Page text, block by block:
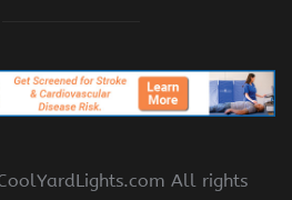
All rights